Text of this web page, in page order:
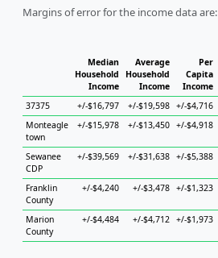
Margins of error for the income data are:
Median
Household
Income
Average
Household
Income
Per
Capita
Income
37375
+/-$16,797 +/-$19,598 +/-$4,716
Monteagle
town
+/-$15,978 +/-$13,450 +/-$4,918
Sewanee
CDP
+/-$39,569 +/-$31,638 +/-$5,388
Franklin
County
+/-$4,240 +/-$3,478 +/-$1,323
Marion
County
+/-$4,484 +/-$4,712 +/-$1,973